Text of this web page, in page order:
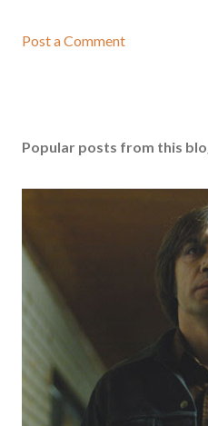
Post a Comment
Popular posts from this